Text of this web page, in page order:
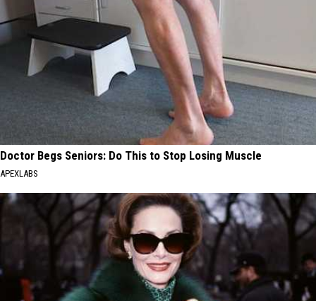
Doctor Begs Seniors: Do This to Stop Losing Muscle
APEXLABS